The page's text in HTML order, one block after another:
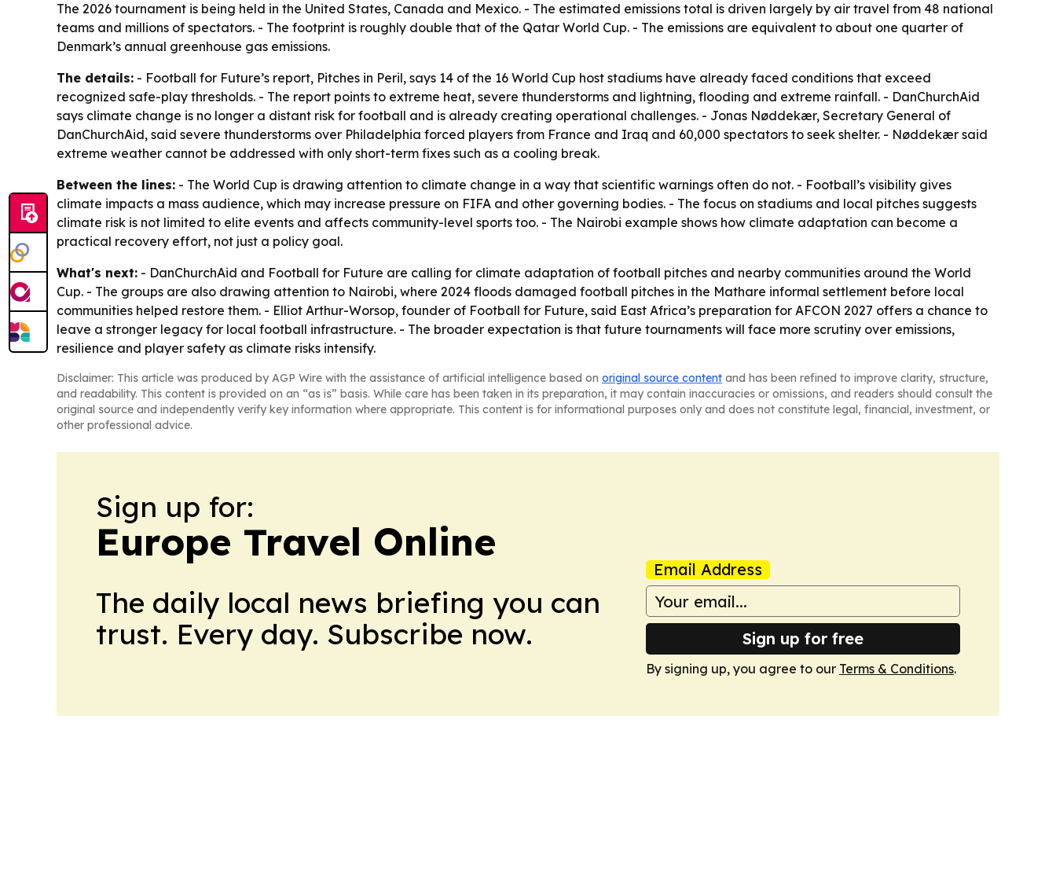
The 2026 tournament is being held in the United States, Canada and Mexico. - The estimated emissions total is driven largely by air travel from 48 national
teams and millions of spectators. - The footprint is roughly double that of the Qatar World Cup. - The emissions are equivalent to about one quarter of
Denmark’s annual greenhouse gas emissions.
The details: - Football for Future’s report, Pitches in Peril, says 14 of the 16 World Cup host stadiums have already faced conditions that exceed
recognized safe-play thresholds. - The report points to extreme heat, severe thunderstorms and lightning, flooding and extreme rainfall. - DanChurchAid
says climate change is no longer a distant risk for football and is already creating operational challenges. - Jonas Nøddekær, Secretary General of
DanChurchAid, said severe thunderstorms over Philadelphia forced players from France and Iraq and 60,000 spectators to seek shelter. - Nøddekær said
extreme weather cannot be addressed with only short-term fixes such as a cooling break.
Between the lines: - The World Cup is drawing attention to climate change in a way that scientific warnings often do not. - Football’s visibility gives
climate impacts a mass audience, which may increase pressure on FIFA and other governing bodies. - The focus on stadiums and local pitches suggests
climate risk is not limited to elite events and affects community-level sports too. - The Nairobi example shows how climate adaptation can become a
practical recovery effort, not just a policy goal.
What's next: - DanChurchAid and Football for Future are calling for climate adaptation of football pitches and nearby communities around the World
Cup. - The groups are also drawing attention to Nairobi, where 2024 floods damaged football pitches in the Mathare informal settlement before local
communities helped restore them. - Elliot Arthur-Worsop, founder of Football for Future, said East Africa’s preparation for AFCON 2027 offers a chance to
leave a stronger legacy for local football infrastructure. - The broader expectation is that future tournaments will face more scrutiny over emissions,
resilience and player safety as climate risks intensify.
Disclaimer: This article was produced by AGP Wire with the assistance of artificial intelligence based on original source content and has been refined to improve clarity, structure,
and readability. This content is provided on an “as is” basis. While care has been taken in its preparation, it may contain inaccuracies or omissions, and readers should consult the
original source and independently verify key information where appropriate. This content is for informational purposes only and does not constitute legal, financial, investment, or
other professional advice.
Sign up for:
Europe Travel Online
The daily local news briefing you can
trust. Every day. Subscribe now.
Email Address
Sign up for free
By signing up, you agree to our Terms & Conditions.